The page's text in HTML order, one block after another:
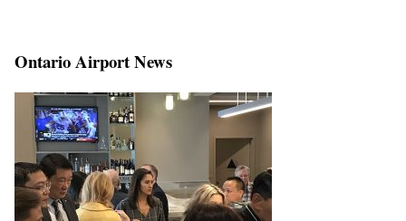
Ontario Airport News